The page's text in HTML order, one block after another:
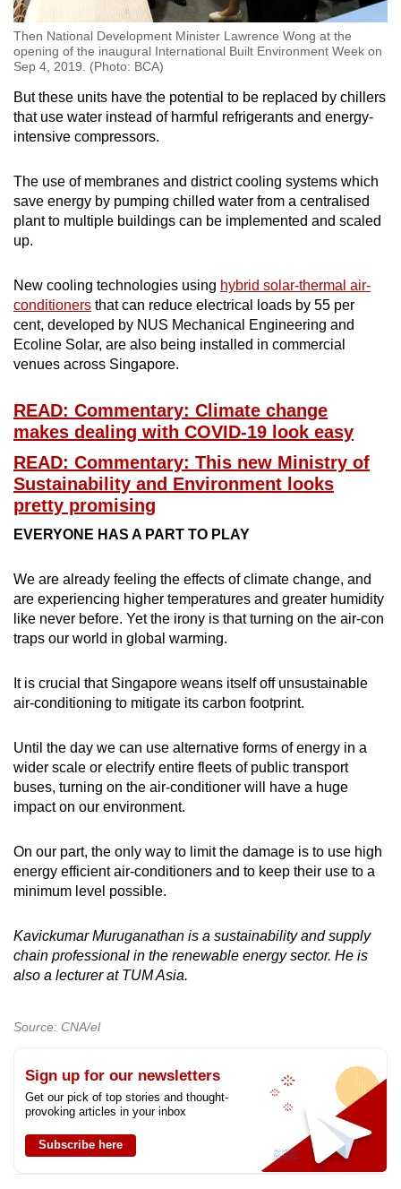
Then National Development Minister Lawrence Wong at the
opening of the inaugural International Built Environment Week on
Sep 4, 2019. (Photo: BCA)
But these units have the potential to be replaced by chillers
that use water instead of harmful refrigerants and energy-
intensive compressors.
The use of membranes and district cooling systems which
save energy by pumping chilled water from a centralised
plant to multiple buildings can be implemented and scaled
up.
New cooling technologies using hybrid solar-thermal air-
conditioners that can reduce electrical loads by 55 per
cent, developed by NUS Mechanical Engineering and
Ecoline Solar, are also being installed in commercial
venues across Singapore.
READ: Commentary: Climate change
makes dealing with COVID-19 look easy
READ: Commentary: This new Ministry of
Sustainability and Environment looks
pretty promising
EVERYONE HAS A PART TO PLAY
We are already feeling the effects of climate change, and
are experiencing higher temperatures and greater humidity
like never before. Yet the irony is that turning on the air-con
traps our world in global warming.
It is crucial that Singapore weans itself off unsustainable
air-conditioning to mitigate its carbon footprint.
Until the day we can use alternative forms of energy in a
wider scale or electrify entire fleets of public transport
buses, turning on the air-conditioner will have a huge
impact on our environment.
On our part, the only way to limit the damage is to use high
energy efficient air-conditioners and to keep their use to a
minimum level possible.
Kavickumar Muruganathan is a sustainability and supply
chain professional in the renewable energy sector. He is
also a lecturer at TUM Asia.
Source: CNA/el
Sign up for our newsletters
Get our pick of top stories and thought-
provoking articles in your inbox
Subscribe here